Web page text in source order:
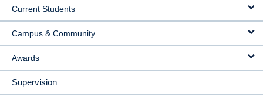
Current Students
Campus & Community
Awards
Supervision